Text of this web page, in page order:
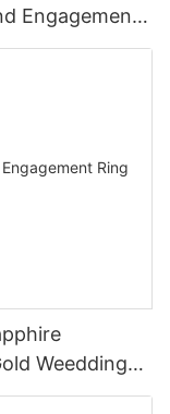
Engagement